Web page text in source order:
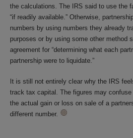
the calculations. The IRS said to use the
“if readily available.” Otherwise,
numbers by using numbers they already
purposes or by using some other method
agreement for “determining what each
partnership were to liquidate.”
It is still not entirely clear why the IRS
track tax capital. The figures may
the actual gain or loss on sale of a
different number.